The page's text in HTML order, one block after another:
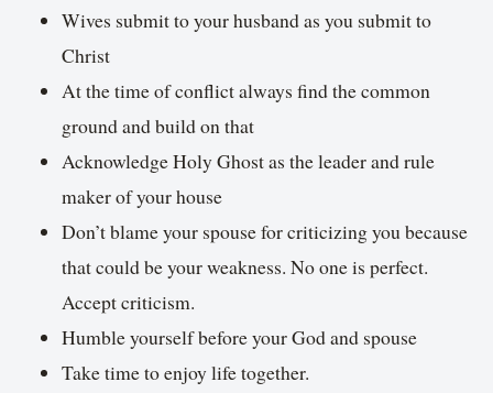
Wives submit to your husband as you submit to
Christ
At the time of conflict always find the common
ground and build on that
Acknowledge Holy Ghost as the leader and rule
maker of your house
Don’t blame your spouse for criticizing you because
that could be your weakness. No one is perfect.
Accept criticism.
Humble yourself before your God and spouse
Take time to enjoy life together.